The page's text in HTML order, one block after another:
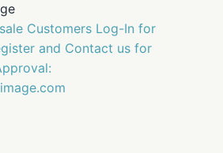
Customers Log-In for
and Contact us for